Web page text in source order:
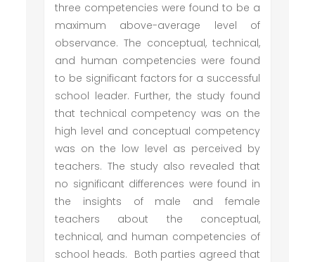
three competencies were found to be a
maximum above-average level of
observance. The conceptual, technical,
and human competencies were found
to be significant factors for a successful
school leader. Further, the study found
that technical competency was on the
high level and conceptual competency
was on the low level as perceived by
teachers. The study also revealed that
no significant differences were found in
the insights of male and female
teachers about the conceptual,
technical, and human competencies of
school heads. Both parties agreed that